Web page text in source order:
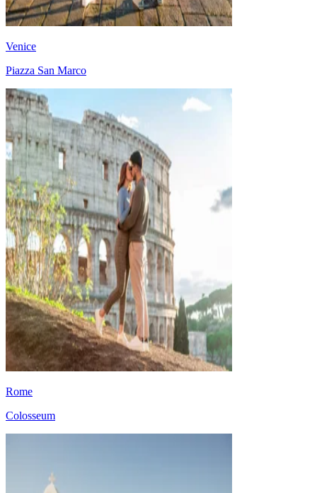
Venice
Piazza San Marco
Rome
Colosseum